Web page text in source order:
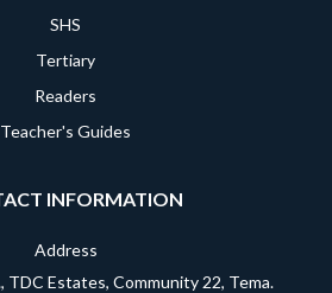
SHS
Tertiary
Readers
Teacher's Guides
INFORMATION
Address
Estates, Community 22, Tema.